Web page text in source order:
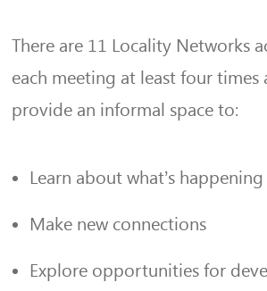
There are 11 Locality Networks
each meeting at least four times
provide an informal space to:
Learn about what’s
Make new connections
Explore opportunities for